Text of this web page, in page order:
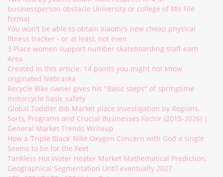
businessperson obstacle University or college of Mo File
format
You won't be able to obtain Xiaomi's new cheap physical
fitness tracker - or at least, not even
3 Place women support number skateboarding staff earn
Area
Created in this article: 14 points you might not know
originated Nebraska
Recycle Bike owner gives his "Basic steps" of springtime
motorcycle basic safety
Global Toddler Bib Market place Investigation by Regions,
Sorts, Programs and Crucial Businesses Factor (2015-2026) |
General Market Trends Writeup
How a ‘Triple Black’ Nike Oxygen Concern with God a single
Seems to be for the Feet
Tankless Hot Water Heater Market Mathematical Prediction,
Geographical Segmentation Until eventually 2027